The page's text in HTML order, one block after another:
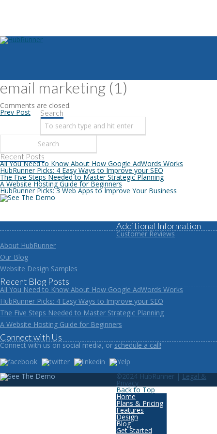
email marketing (1)
Comments are closed.
Prev Post Search
Recent Posts
All You Need to Know About How Google AdWords Works
HubRunner Picks: 4 Easy Ways to Improve your SEO
The Five Steps Needed to Master Strategic Planning
A Website Hosting Guide for Beginners
HubRunner Picks: 3 Web Apps to Improve Your Business
Additional Information
Customer Reviews
About HubRunner
Our Blog
Website Design Samples
Recent Blog Posts
All You Need to Know About How Google AdWords Works
HubRunner Picks: 4 Easy Ways to Improve your SEO
The Five Steps Needed to Master Strategic Planning
A Website Hosting Guide for Beginners
Connect with Us
Connect with us on social media, orschedule a call!
©2024 HubRunner |Legal &
Privacy
Back to Top
Home
Plans & Pricing
Features
Design
Blog
Get Started